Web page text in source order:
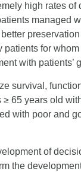
high rates
managed
patients for
with patients’
survival,
65 years old
with poor and
of
the